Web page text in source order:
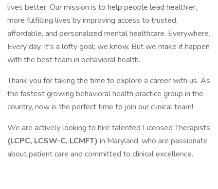
lives better. Our mission is to help people lead healthier,
more fulfilling lives by improving access to trusted,
affordable, and personalized mental healthcare. Everywhere.
Every day. It’s a lofty goal; we know. But we make it happen
with the best team in behavioral health.
Thank you for taking the time to explore a career with us. As
the fastest growing behavioral health practice group in the
country, now is the perfect time to join our clinical team!
We are actively looking to hire talented Licensed Therapists
(LCPC, LCSW-C, LCMFT) in Maryland, who are passionate
about patient care and committed to clinical excellence.